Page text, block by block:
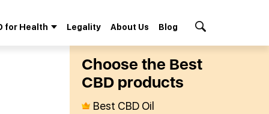
for Health Legality About Us Blog
Сhoose the Best
СBD products
Best CBD Oil